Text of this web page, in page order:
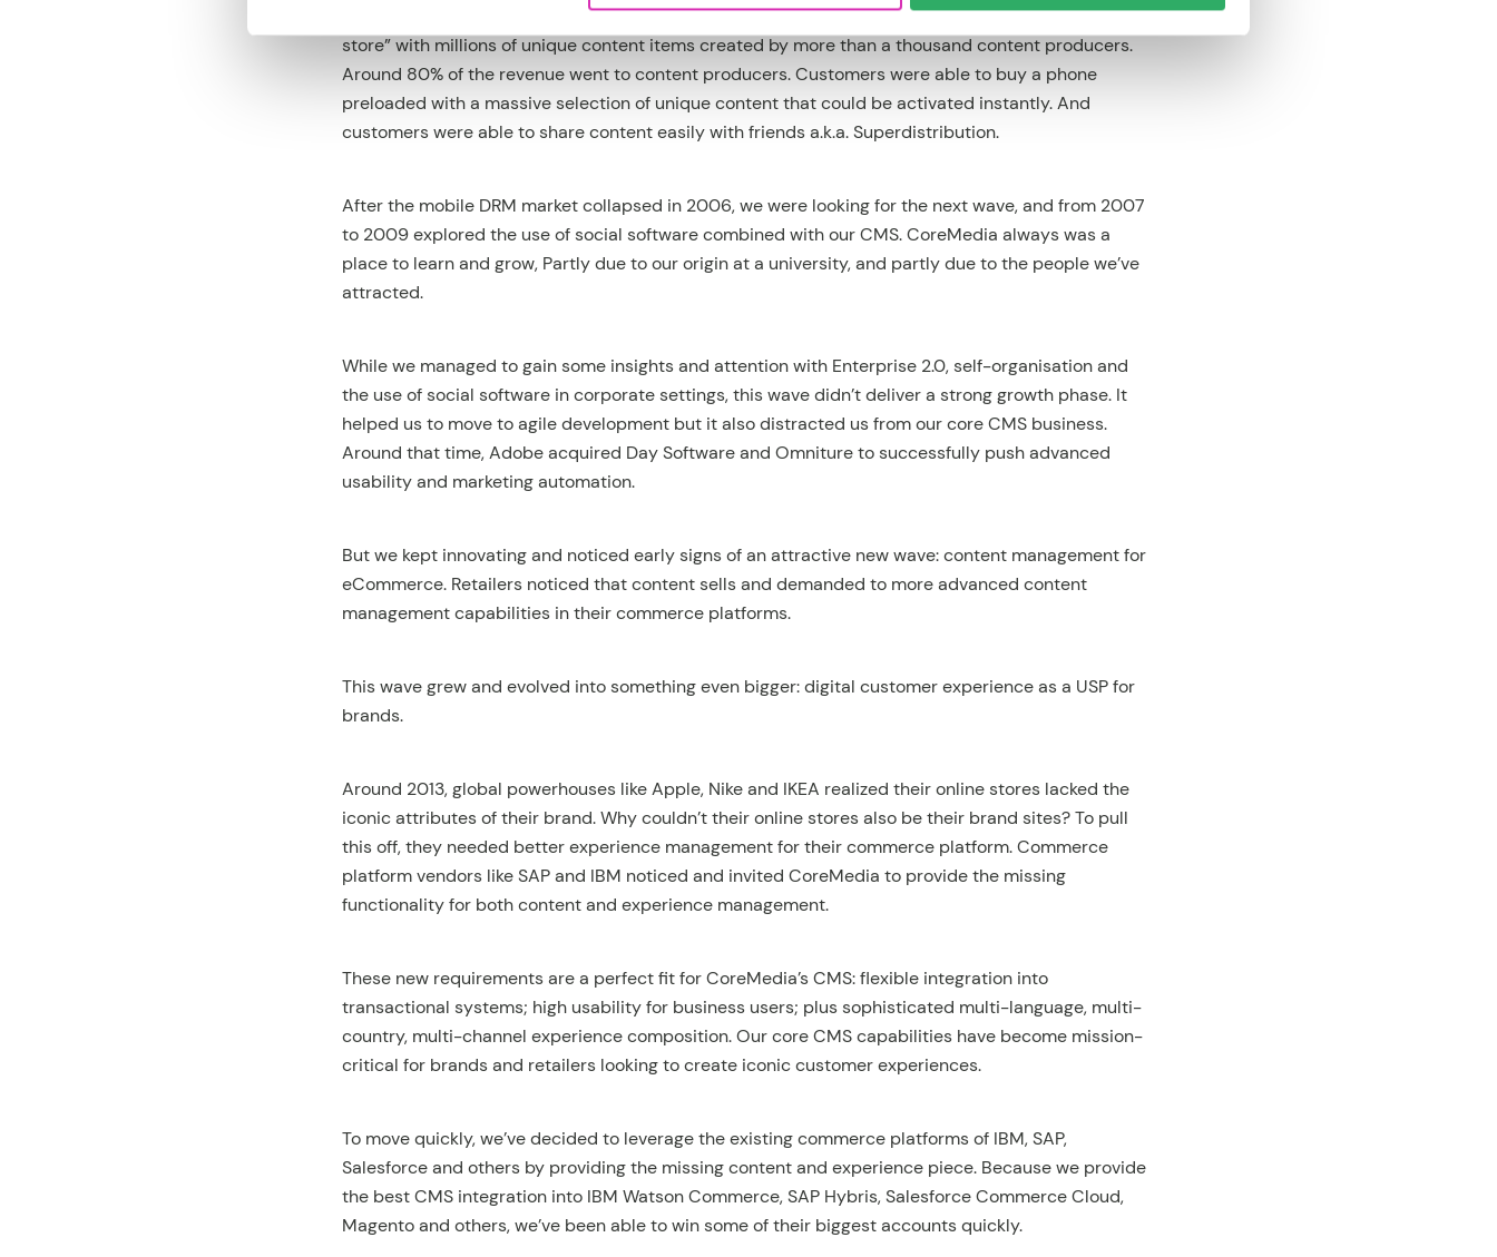
unique content. To do that, they used our mobile DRM platform to create a kind of “mobile app
store” with millions of unique content items created by more than a thousand content producers.
Around 80% of the revenue went to content producers. Customers were able to buy a phone
preloaded with a massive selection of unique content that could be activated instantly. And
customers were able to share content easily with friends a.k.a. Superdistribution.
After the mobile DRM market collapsed in 2006, we were looking for the next wave, and from 2007
to 2009 explored the use of social software combined with our CMS. CoreMedia always was a
place to learn and grow, Partly due to our origin at a university, and partly due to the people we’ve
attracted.
While we managed to gain some insights and attention with Enterprise 2.0, self-organisation and
the use of social software in corporate settings, this wave didn’t deliver a strong growth phase. It
helped us to move to agile development but it also distracted us from our core CMS business.
Around that time, Adobe acquired Day Software and Omniture to successfully push advanced
usability and marketing automation.
But we kept innovating and noticed early signs of an attractive new wave: content management for
eCommerce. Retailers noticed that content sells and demanded to more advanced content
management capabilities in their commerce platforms.
This wave grew and evolved into something even bigger: digital customer experience as a USP for
brands.
Around 2013, global powerhouses like Apple, Nike and IKEA realized their online stores lacked the
iconic attributes of their brand. Why couldn’t their online stores also be their brand sites? To pull
this off, they needed better experience management for their commerce platform. Commerce
platform vendors like SAP and IBM noticed and invited CoreMedia to provide the missing
functionality for both content and experience management.
These new requirements are a perfect fit for CoreMedia’s CMS: flexible integration into
transactional systems; high usability for business users; plus sophisticated multi-language, multi-
country, multi-channel experience composition. Our core CMS capabilities have become mission-
critical for brands and retailers looking to create iconic customer experiences.
To move quickly, we’ve decided to leverage the existing commerce platforms of IBM, SAP,
Salesforce and others by providing the missing content and experience piece. Because we provide
the best CMS integration into IBM Watson Commerce, SAP Hybris, Salesforce Commerce Cloud,
Magento and others, we’ve been able to win some of their biggest accounts quickly.